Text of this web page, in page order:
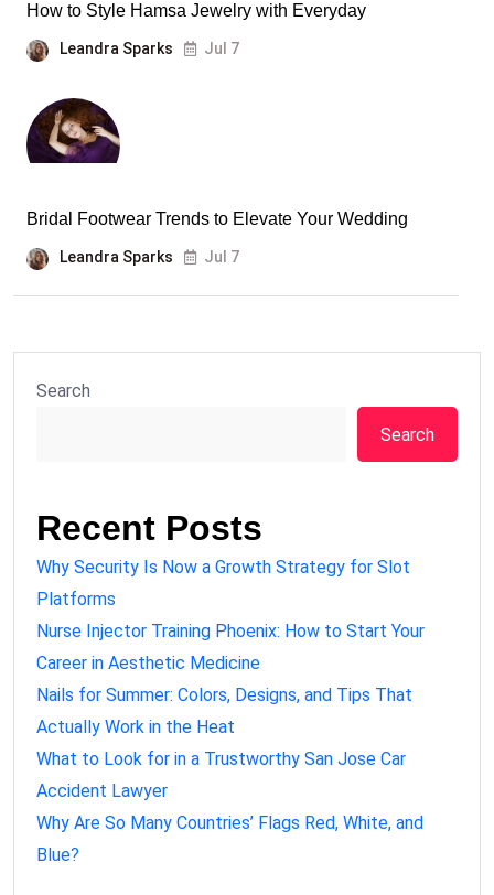
How to Style Hamsa Jewelry with Everyday
Leandra Sparks Jul 7
Bridal Footwear Trends to Elevate Your Wedding
Leandra Sparks Jul 7
Search
Search
Recent Posts
Why Security Is Now a Growth Strategy for Slot
Platforms
Nurse Injector Training Phoenix: How to Start Your
Career in Aesthetic Medicine
Nails for Summer: Colors, Designs, and Tips That
Actually Work in the Heat
What to Look for in a Trustworthy San Jose Car
Accident Lawyer
Why Are So Many Countries’ Flags Red, White, and
Blue?